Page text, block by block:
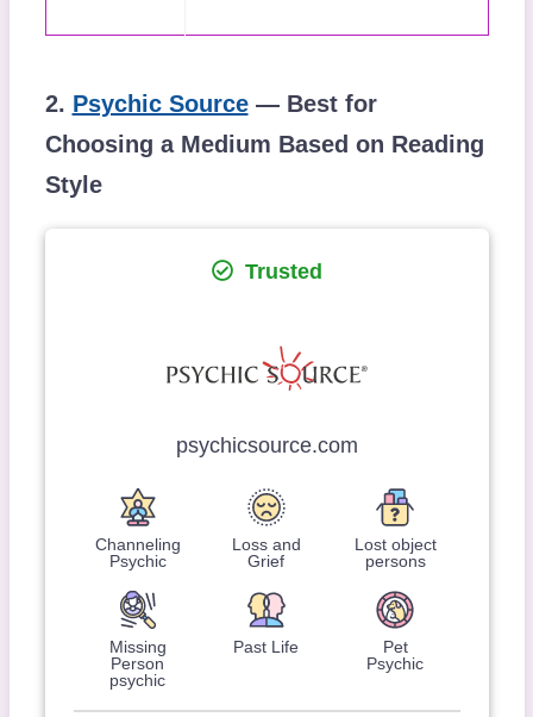
2. Psychic Source— Best for
Choosing a Medium Based on Reading
Style
Trusted
psychicsource.com
Channeling
Psychic
Loss and
Grief
Lost object
persons
Missing
Person
psychic
Past Life
Pet
Psychic